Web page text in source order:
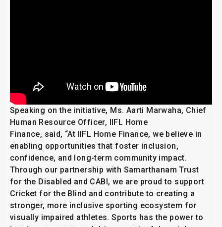
Speaking on the initiative, Ms. Aarti Marwaha, Chief
Human Resource Officer, IIFL Home
Finance, said, “At IIFL Home Finance, we believe in
enabling opportunities that foster inclusion,
confidence, and long-term community impact.
Through our partnership with Samarthanam Trust
for the Disabled and CABI, we are proud to support
Cricket for the Blind and contribute to creating a
stronger, more inclusive sporting ecosystem for
visually impaired athletes. Sports has the power to